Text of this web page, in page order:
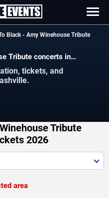
Black - Amy Winehouse Tribute
Tribute concerts in
tickets, and
Tribute
2026
area